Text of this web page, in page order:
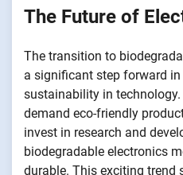
The Future of
The transition to
a significant step forward
sustainability in
demand eco-friendly
invest in research and
biodegradable electronics
durable. This exciting trend